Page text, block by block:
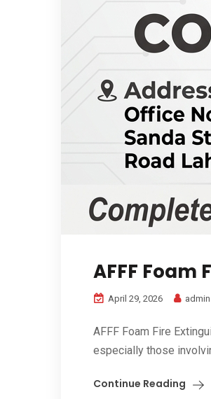
AFFF Foam
April 29, 2026 admin
AFFF Foam Fire
especially those
Continue Reading